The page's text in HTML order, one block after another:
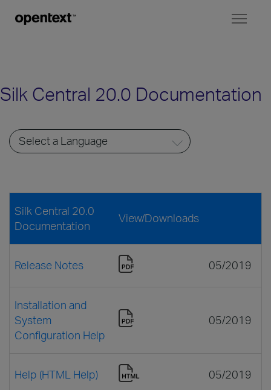
Silk Central 20.0 Documentation
Silk Central 20.0
Documentation
View/Downloads
Release Notes 05/2019
Installation and
System
Configuration Help
05/2019
Help (HTML Help) 05/2019